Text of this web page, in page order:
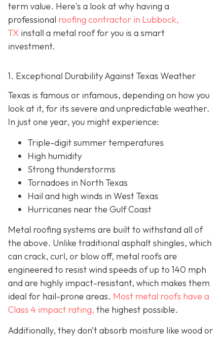
term value. Here's a look at why having a
professional roofing contractor in Lubbock,
TX install a metal roof for you is a smart
investment.
1. Exceptional Durability Against Texas Weather
Texas is famous or infamous, depending on how you
look at it, for its severe and unpredictable weather.
In just one year, you might experience:
Triple-digit summer temperatures
High humidity
Strong thunderstorms
Tornadoes in North Texas
Hail and high winds in West Texas
Hurricanes near the Gulf Coast
Metal roofing systems are built to withstand all of
the above. Unlike traditional asphalt shingles, which
can crack, curl, or blow off, metal roofs are
engineered to resist wind speeds of up to 140 mph
and are highly impact-resistant, which makes them
ideal for hail-prone areas. Most metal roofs have a
Class 4 impact rating, the highest possible.
Additionally, they don’t absorb moisture like wood or